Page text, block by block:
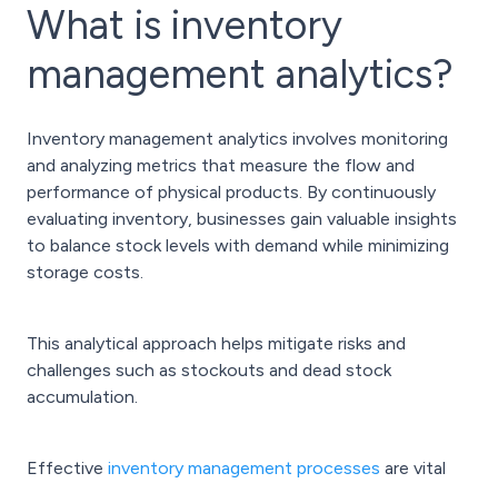
What is inventory
management analytics?
Inventory management analytics involves monitoring
and analyzing metrics that measure the flow and
performance of physical products. By continuously
evaluating inventory, businesses gain valuable insights
to balance stock levels with demand while minimizing
storage costs.
This analytical approach helps mitigate risks and
challenges such as stockouts and dead stock
accumulation.
Effective inventory management processes are vital